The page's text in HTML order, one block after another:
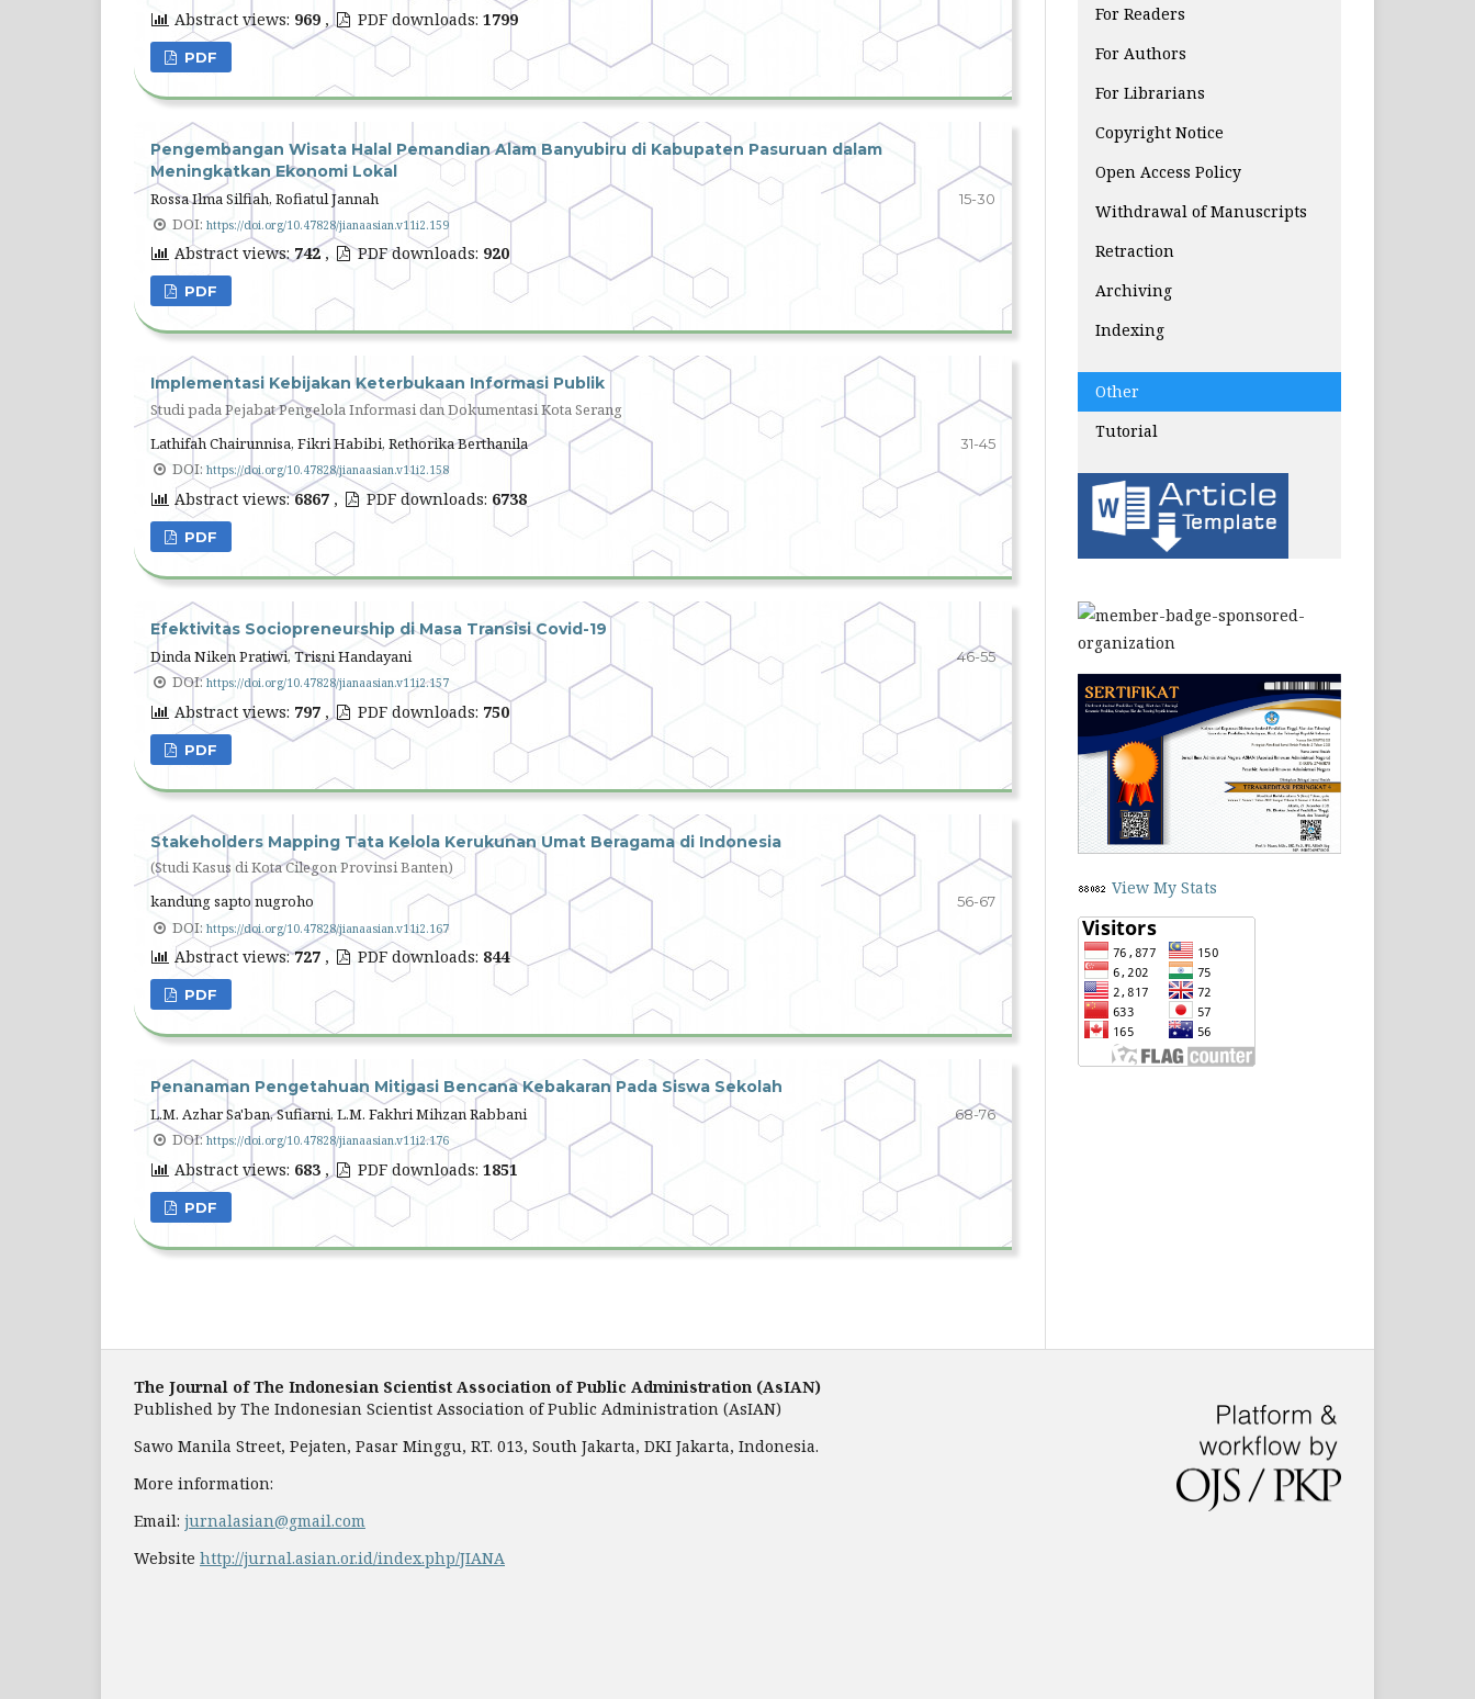
Abstract views: 969 , PDF downloads: 1799
PDF
Pengembangan Wisata Halal Pemandian Alam Banyubiru di Kabupaten Pasuruan dalam
Meningkatkan Ekonomi Lokal
Rossa Ilma Silfiah, Rofiatul Jannah
15-30
DOI: https://doi.org/10.47828/jianaasian.v11i2.159
Abstract views: 742, PDF downloads: 920
PDF
Implementasi Kebijakan Keterbukaan Informasi Publik
Studi pada Pejabat Pengelola Informasi dan Dokumentasi Kota Serang
Lathifah Chairunnisa, Fikri Habibi, Rethorika Berthanila
31-45
DOI: https://doi.org/10.47828/jianaasian.v11i2.158
Abstract views:6867 , PDF downloads: 6738
PDF
Efektivitas Sociopreneurship di Masa Transisi Covid-19
Dinda Niken Pratiwi, Trisni Handayani
46-55
DOI:https://doi.org/10.47828/jianaasian.v11i2.157
Abstract views: 797 , PDF downloads: 750
PDF
Stakeholders Mapping Tata Kelola Kerukunan Umat Beragama di Indonesia
(Studi Kasus di Kota Cilegon Provinsi Banten)
kandung sapto nugroho
56-67
DOI: https://doi.org/10.47828/jianaasian.v11i2.167
Abstract views:727 , PDF downloads: 844
PDF
Penanaman Pengetahuan Mitigasi Bencana Kebakaran Pada Siswa Sekolah
L.M. Azhar Sa'ban, Sufiarni, L.M. Fakhri Mihzan Rabbani
68-76
DOI:https://doi.org/10.47828/jianaasian.v11i2.176
Abstract views: 683 , PDF downloads: 1851
PDF
For Readers
For Authors
For Librarians
Copyright Notice
Open Access Policy
Withdrawal of Manuscripts
Retraction
Archiving
Indexing
Other
Tutorial
View My Stats
The Journal of The Indonesian Scientist Association of Public Administration (AsIAN)
Published by The Indonesian Scientist Association of Public Administration (AsIAN)
Sawo Manila Street, Pejaten, Pasar Minggu, RT. 013, South Jakarta, DKI Jakarta, Indonesia.
More information:
Email: jurnalasian@gmail.com
Website http://jurnal.asian.or.id/index.php/JIANA